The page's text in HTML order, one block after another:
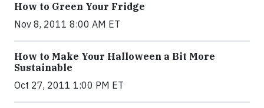
How to Green Your Fridge
Nov 8, 2011 8:00 AM ET
How to Make Your Halloween a Bit More
Sustainable
Oct 27, 2011 1:00 PM ET